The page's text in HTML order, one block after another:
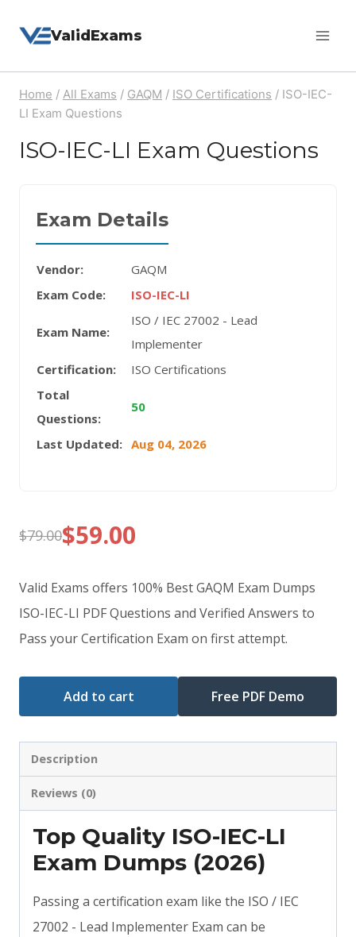
ValidExams
Home / All Exams / GAQM / ISO Certifications / ISO-IEC-
LI Exam Questions
ISO-IEC-LI Exam Questions
Exam Details
Vendor:
GAQM
Exam Code:
ISO-IEC-LI
Exam Name:
ISO / IEC 27002 - Lead
Implementer
Certification:
ISO Certifications
Total
Questions:
50
Last Updated: Aug 04, 2026
$79.00
Original
price
was:
$79.00.
$59.00
Current
price
is:
$59.00.
Valid Exams offers 100% Best GAQM Exam Dumps
ISO-IEC-LI PDF Questions and Verified Answers to
Pass your Certification Exam on first attempt.
Add to cart Free PDF Demo
Description
Reviews (0)
Top Quality ISO-IEC-LI
Exam Dumps (2026)
Passing a certification exam like the ISO / IEC
27002 - Lead Implementer Exam can be